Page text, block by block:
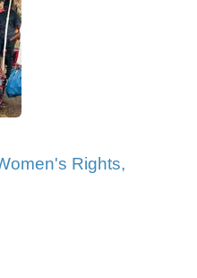
Rights,